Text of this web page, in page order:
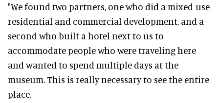
"We found two partners, one who did a mixed-use
residential and commercial development, and a
second who built a hotel next to us to
accommodate people who were traveling here
and wanted to spend multiple days at the
museum. This is really necessary to see the entire
place.